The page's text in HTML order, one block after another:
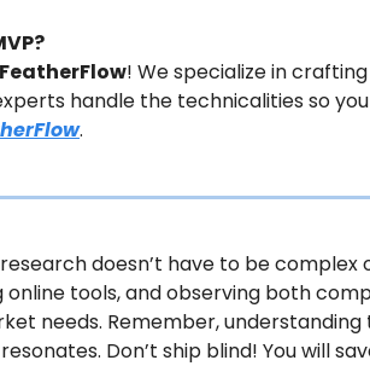
FeatherFlow! We specialize in
handle the technicalities so
.
doesn’t have to be complex
tools, and observing both
needs. Remember,
Don’t ship blind! You will